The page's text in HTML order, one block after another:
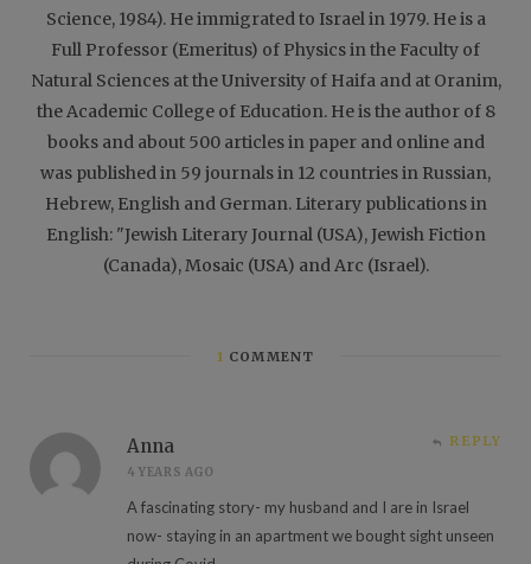
Science, 1984). He immigrated to Israel in 1979. He is a
Full Professor (Emeritus) of Physics in the Faculty of
Natural Sciences at the University of Haifa and at Oranim,
the Academic College of Education. He is the author of 8
books and about 500 articles in paper and online and
was published in 59 journals in 12 countries in Russian,
Hebrew, English and German. Literary publications in
English: "Jewish Literary Journal (USA), Jewish Fiction
(Canada), Mosaic (USA) and Arc (Israel).
1 COMMENT
Anna
4 YEARS AGO
REPLY
A fascinating story- my husband and I are in Israel
now- staying in an apartment we bought sight unseen